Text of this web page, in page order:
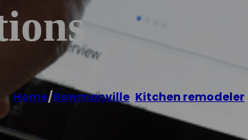
Home/Bowmanville Kitchen remodeler